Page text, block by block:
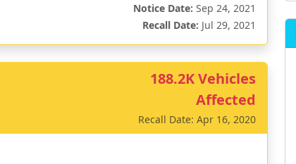
Notice Date: Sep 24, 2021
Recall Date: Jul 29, 2021
188.2K Vehicles
Affected
Recall Date: Apr 16, 2020